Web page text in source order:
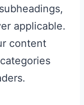
applicable.
content